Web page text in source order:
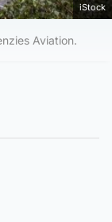
iStock
Aviation.